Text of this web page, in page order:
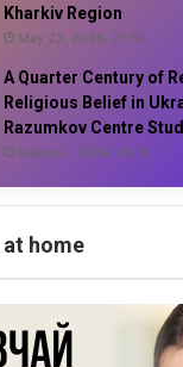
Kharkiv Region
May 23, 2026, 21:50
A Quarter Century of
Religious Belief in
Razumkov Centre
March 4, 2026, 20:18
home